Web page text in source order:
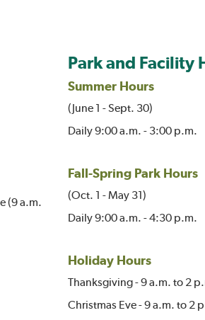
(9 a.m.
Park and Facility
Summer Hours
(June 1 - Sept. 30)
Daily 9:00 a.m. - 3:00 p.m.
Fall-Spring Park Hours
(Oct. 1 - May 31)
Daily 9:00 a.m. - 4:30 p.m.
Holiday Hours
Thanksgiving - 9 a.m. to 2
Christmas Eve - 9 a.m. to 2